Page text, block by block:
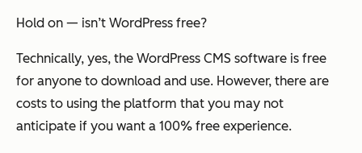
Hold on — isn’t WordPress free?
Technically, yes, the WordPress CMS software is free
for anyone to download and use. However, there are
costs to using the platform that you may not
anticipate if you want a 100% free experience.